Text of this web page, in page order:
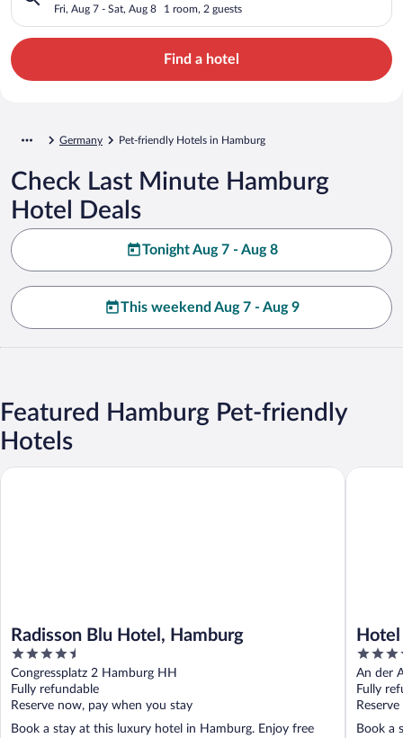
Fri, Aug 7 - Sat, Aug 8 1 room, 2 guests
Find a hotel
Germany Pet-friendly Hotels in Hamburg
Check Last Minute Hamburg
Hotel Deals
Tonight Aug 7 - Aug 8
This weekend Aug 7 - Aug 9
Featured Hamburg Pet-friendly
Hotels
Radisson Blu Hotel, Hamburg
4.5
out
of
5
Congressplatz 2 Hamburg HH
Fully refundable
Reserve now, pay when you stay
Book a stay at this luxury hotel in Hamburg. Enjoy free
Radisson Blu Hotel, Hamburg
5
out
of
5
An der
Fully
Book a
Hotel